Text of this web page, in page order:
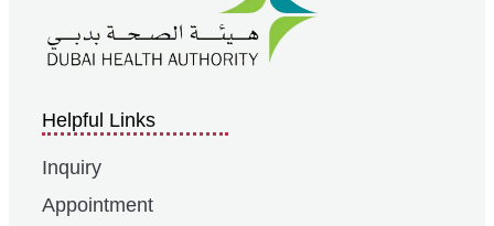
Helpful Links
Inquiry
Appointment